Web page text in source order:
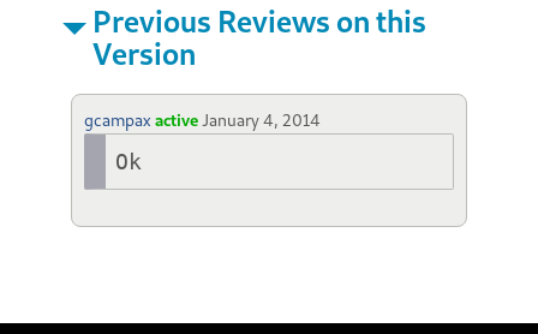
Previous Reviews on this
Version
gcampaxactive January 4, 2014
Ok